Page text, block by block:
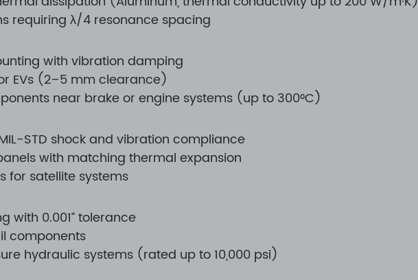
requiring λ/4 resonance spacing
with vibration damping
EVs (2–5 mm clearance)
near brake or engine systems (up to 300°C)
STD shock and vibration compliance
with matching thermal expansion
for satellite systems
with 0.001” tolerance
components
hydraulic systems (rated up to 10,000 psi)